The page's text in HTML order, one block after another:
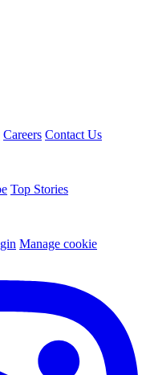
Careers Contact Us
Top Stories
Manage cookie